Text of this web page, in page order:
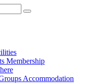
Membership
Accommodation